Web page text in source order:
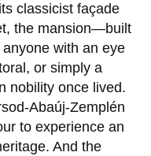
classicist façade
the mansion—built
with an eye
or simply a
nobility once lived.
Abaúj-Zemplén
to experience an
And the